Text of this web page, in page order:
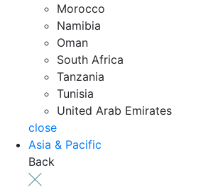
Morocco
Namibia
Oman
South Africa
Tanzania
Tunisia
United Arab Emirates
close
Asia & Pacific
Back